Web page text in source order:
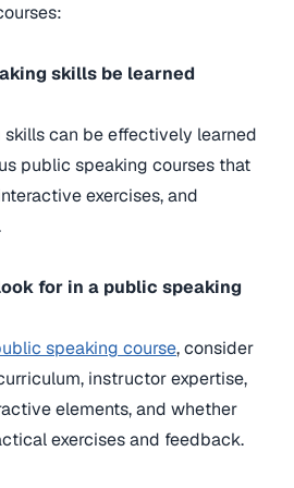
skills be learned
skills can be effectively learned
public speaking courses that
exercises, and
for in a public speaking
speaking course, consider
instructor expertise,
elements, and whether
exercises and feedback.